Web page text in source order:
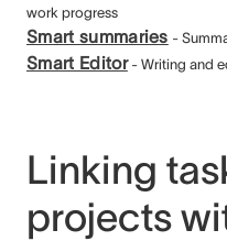
work progress
Smart summaries -
Smart Editor- Writing and
Linking
projects